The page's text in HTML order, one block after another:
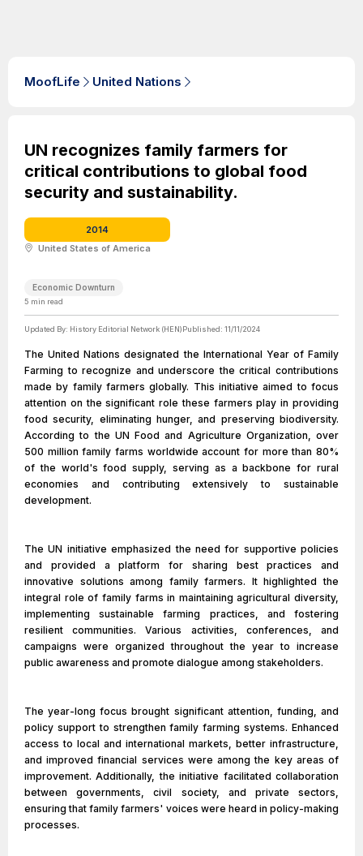
MoofLife United Nations
UN recognizes family farmers for
critical contributions to global food
security and sustainability.
2014
United States of America
Economic Downturn
5 min read
Updated By: History Editorial Network (HEN)Published: 11/11/2024
The United Nations designated the International Year of Family
Farming to recognize and underscore the critical contributions
made by family farmers globally. This initiative aimed to focus
attention on the significant role these farmers play in providing
food security, eliminating hunger, and preserving biodiversity.
According to the UN Food and Agriculture Organization, over
500 million family farms worldwide account for more than 80%
of the world's food supply, serving as a backbone for rural
economies and contributing extensively to sustainable
development.
The UN initiative emphasized the need for supportive policies
and provided a platform for sharing best practices and
innovative solutions among family farmers. It highlighted the
integral role of family farms in maintaining agricultural diversity,
implementing sustainable farming practices, and fostering
resilient communities. Various activities, conferences, and
campaigns were organized throughout the year to increase
public awareness and promote dialogue among stakeholders.
The year-long focus brought significant attention, funding, and
policy support to strengthen family farming systems. Enhanced
access to local and international markets, better infrastructure,
and improved financial services were among the key areas of
improvement. Additionally, the initiative facilitated collaboration
between governments, civil society, and private sectors,
ensuring that family farmers' voices were heard in policy-making
processes.